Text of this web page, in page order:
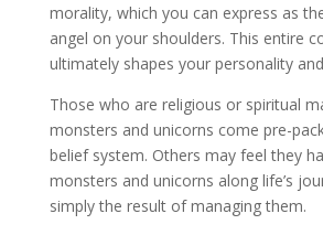
morality, which you can express as
angel on your shoulders. This entire
ultimately shapes your personality
Those who are religious or spiritual
monsters and unicorns come pre-
belief system. Others may feel they
monsters and unicorns along life’s
simply the result of managing them.